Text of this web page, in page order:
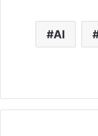
AI